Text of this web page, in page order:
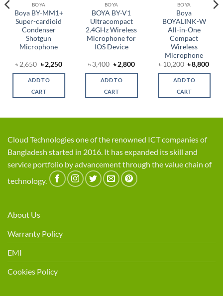
BOYA
Boya BY-MM1+
Super-cardioid
Condenser
Shotgun
Microphone
৳2,650 Original
price
was:
৳ 2,650.
৳2,250Current
is:
ADD TO
CART
BOYA
BOYA BY-V1
Ultracompact
2.4GHz Wireless
Microphone for
IOS Device
৳3,400 Original
price
was:
৳ 3,400.
৳2,800Current
is:
ADD TO
CART
BOYA
Boya
BOYALINK-W
All-in-One
Compact
Wireless
Microphone
৳10,200 Original
price
was:
৳ 10,200.
৳8,800
is:
ADD TO
CART
Cloud Technologies one of the renowned ICT companies of
Bangladesh started in 2016. It has expanded its skill and
service portfolio by advancement through the value chain of
technology.
About Us
Warranty Policy
EMI
Cookies Policy